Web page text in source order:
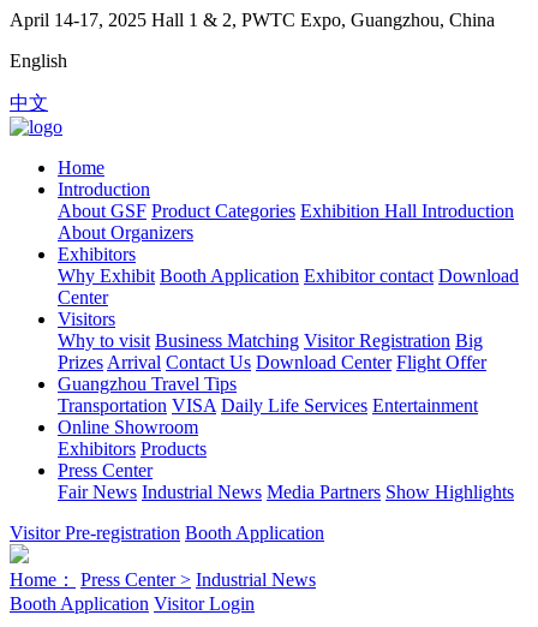
April 14-17, 2025 Hall 1 & 2, PWTC Expo, Guangzhou, China
English
中文
Home
Introduction
About GSF Product Categories Exhibition Hall Introduction
About Organizers
Exhibitors
Why Exhibit Booth Application Exhibitor contact Download
Center
Visitors
Why to visit Business Matching Visitor Registration Big
Prizes Arrival Contact Us Download Center Flight Offer
Guangzhou Travel Tips
Transportation VISA Daily Life Services Entertainment
Online Showroom
Exhibitors Products
Press Center
Fair News Industrial News Media Partners Show Highlights
Visitor Pre-registration Booth Application
Home： Press Center > Industrial News
Booth Application Visitor Login